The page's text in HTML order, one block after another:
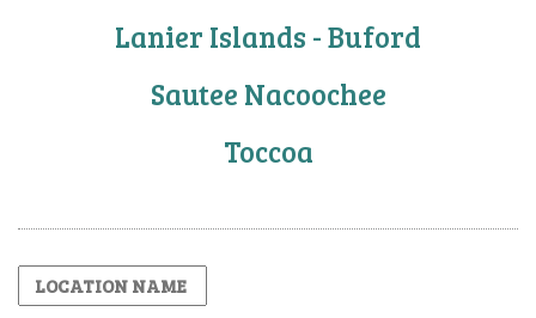
Lanier Islands - Buford
Sautee Nacoochee
Toccoa